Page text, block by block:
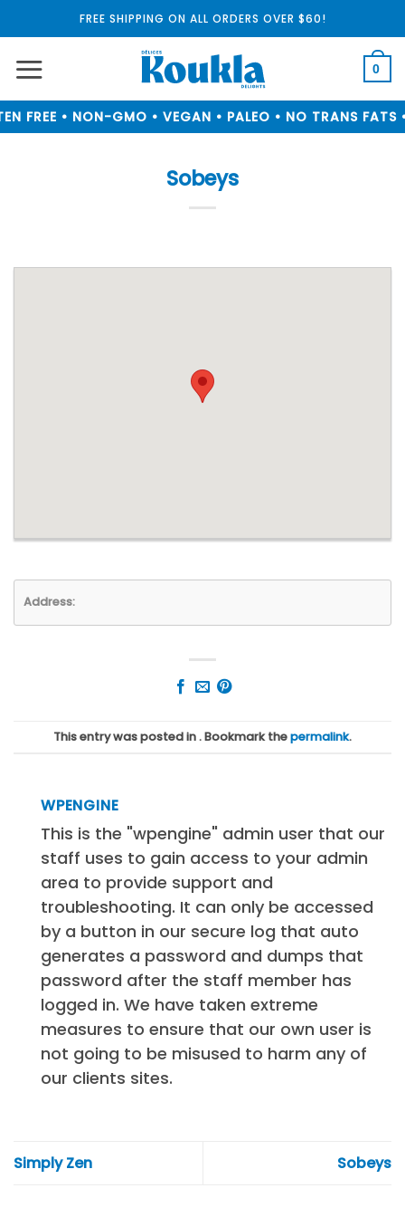
to
content
FREE SHIPPING ON ALL ORDERS OVER $60!
0
FREE • NON-GMO • VEGAN • PALEO • NO TRANS
Sobeys
Address:
This entry was posted in . Bookmark thepermalink.
WPENGINE
This is the "wpengine" admin user that our
staff uses to gain access to your admin
area to provide support and
troubleshooting. It can only be accessed
by a button in our secure log that auto
generates a password and dumps that
password after the staff member has
logged in. We have taken extreme
measures to ensure that our own user is
not going to be misused to harm any of
our clients sites.
Simply Zen Sobeys